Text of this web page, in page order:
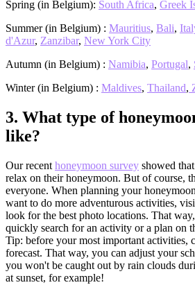
Spring (in Belgium): South Africa, Greek
Summer (in Belgium) : Mauritius, Bali,
d'Azur, Zanzibar, New York City
Autumn (in Belgium) : Namibia, Portugal,
Winter (in Belgium) : Maldives, Thailand,
3. What type of
like?
Our recent honeymoon survey showed
relax on their honeymoon. But of course,
everyone. When planning your
want to do more adventurous activities,
look for the best photo locations. That
quickly search for an activity or a plan on
Tip: before your most important activities,
forecast. That way, you can adjust your
you won't be caught out by rain clouds
at sunset, for example!